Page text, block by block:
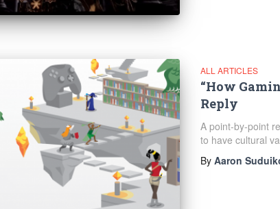
ALL ARTICLES
“How
Reply
A point-by-point
to have cultural
By Aaron